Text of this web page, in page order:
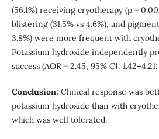
(56.1%) receiving cryotherapy (p =
blistering (31.5% vs 4.6%), and
3.8%) were more frequent with
Potassium hydroxide independently
success (AOR = 2.45, 95% CI:
Conclusion: Clinical response was
potassium hydroxide than with
which was well tolerated.